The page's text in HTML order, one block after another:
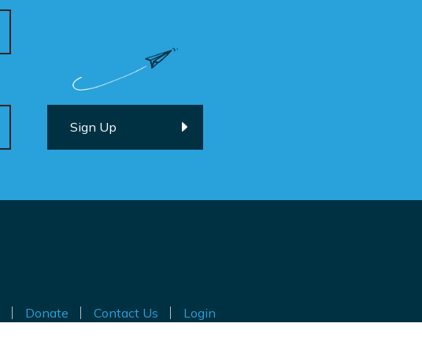
Donate Contact Us
Login